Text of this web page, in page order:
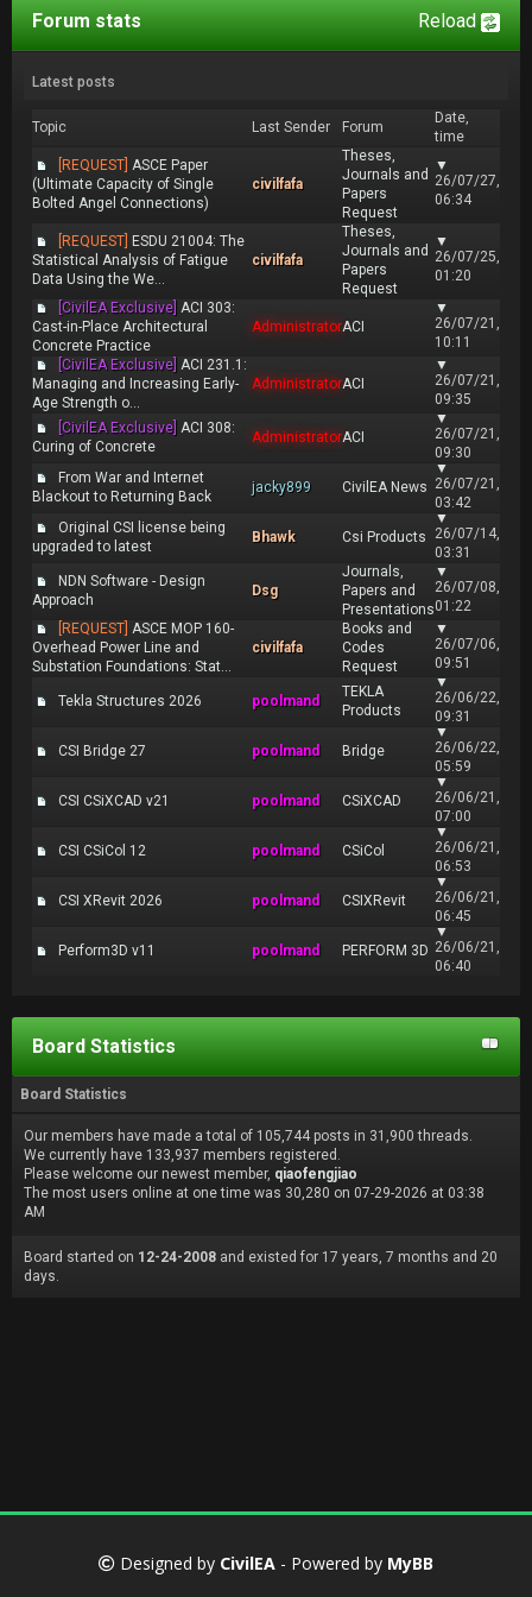
Reload
Forum stats
Latest posts
Topic Last Sender Forum
Date,
time
[REQUEST] ASCE Paper
(Ultimate Capacity of Single
Bolted Angel Connections)
civilfafa
Theses,
Journals and
Papers
Request
▼
26/07/27,
06:34
[REQUEST] ESDU 21004: The
Statistical Analysis of Fatigue
Data Using the We...
civilfafa
Theses,
Journals and
Papers
Request
▼
26/07/25,
01:20
[CivilEA Exclusive] ACI 303:
Cast-in-Place Architectural
Concrete Practice
AdministratorACI
▼
26/07/21,
10:11
[CivilEA Exclusive] ACI 231.1:
Managing and Increasing Early-
Age Strength o...
AdministratorACI
▼
26/07/21,
09:35
[CivilEA Exclusive] ACI 308:
Curing of Concrete
AdministratorACI
▼
26/07/21,
09:30
From War and Internet
Blackout to Returning Back
jacky899 CivilEA News
▼
26/07/21,
03:42
Original CSI license being
upgraded to latest
Bhawk Csi Products
▼
26/07/14,
03:31
NDN Software - Design
Approach
Dsg
Journals,
Papers and
Presentations
▼
26/07/08,
01:22
[REQUEST] ASCE MOP 160-
Overhead Power Line and
Substation Foundations: Stat...
civilfafa
Books and
Codes
Request
▼
26/07/06,
09:51
Tekla Structures 2026 poolmand
TEKLA
Products
▼
26/06/22,
09:31
CSI Bridge 27 poolmand Bridge
▼
26/06/22,
05:59
CSI CSiXCAD v21 poolmand CSiXCAD
▼
26/06/21,
07:00
CSI CSiCol 12 poolmand CSiCol
▼
26/06/21,
06:53
CSI XRevit 2026 poolmand CSIXRevit
▼
26/06/21,
06:45
Perform3D v11 poolmand PERFORM 3D
▼
26/06/21,
06:40
Board Statistics
Board Statistics
Our members have made a total of 105,744 posts in 31,900 threads.
We currently have 133,937 members registered.
Please welcome our newest member, qiaofengjiao
The most users online at one time was 30,280 on 07-29-2026 at 03:38
AM
Board started on 12-24-2008 and existed for 17 years, 7 months and 20
days.
Designed by CivilEA - Powered by MyBB